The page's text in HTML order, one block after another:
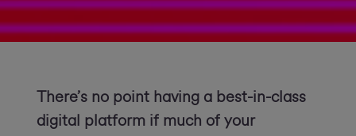
There’s no point having a best-in-class
digital platform if much of your